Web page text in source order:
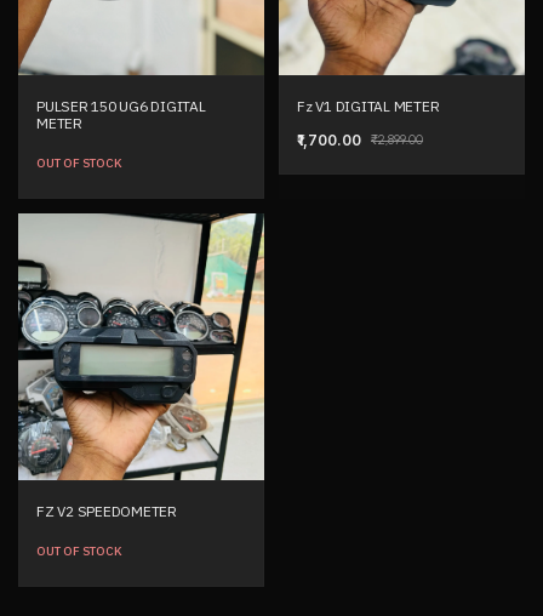
PULSER 150 UG6 DIGITAL
METER
OUT OF STOCK
Fz V1 DIGITAL METER
₹1,700.00
₹2,899.00
FZ V2 SPEEDOMETER
OUT OF STOCK